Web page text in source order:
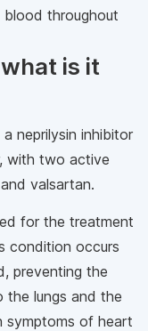
throughout
is it
neprilysin inhibitor
with two active
valsartan.
for the treatment
condition occurs
preventing the
the lungs and the
symptoms of heart